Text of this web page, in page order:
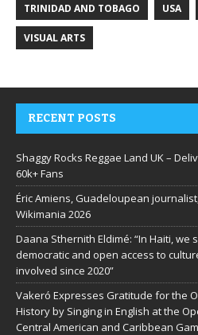
TRINIDAD AND TOBAGO USA
VISUAL ARTS
RECENT POSTS
Shaggy Rocks Reggae Land UK –
60k+ Fans
Éric Amiens, Guadeloupean
Wikimania 2026
Daana Sthernith Eldimé: “In Haiti,
democratic and open access to
involved since 2020”
Vakeró Expresses Gratitude for the
History by Singing in English at the
Central American and Caribbean